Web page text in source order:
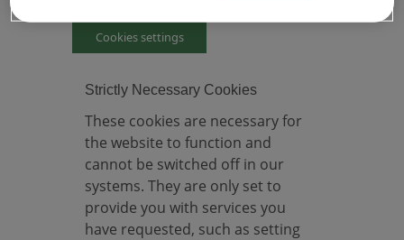
Cookies settings
Strictly Necessary Cookies
These cookies are necessary for
the website to function and
cannot be switched off in our
systems. They are only set to
provide you with services you
have requested, such as setting